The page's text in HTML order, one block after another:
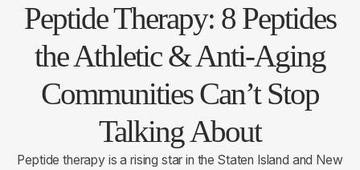
Peptide Therapy: 8 Peptides
the Athletic & Anti-Aging
Communities Can’t Stop
Talking About
Peptide therapy is a rising star in the Staten Island and New